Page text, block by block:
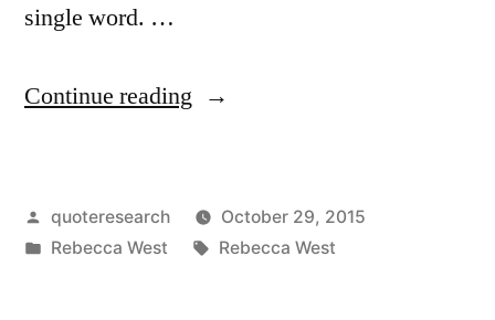
single word. …
Continue reading “Quote
Is
No
Posted
by
quoteresearch
October 29, 2015
Posted
Rebecca West Tags:
Rebecca West